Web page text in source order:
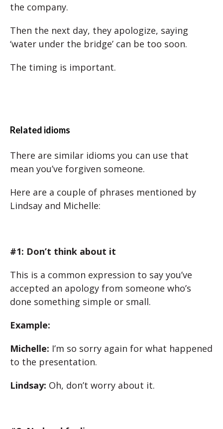
the company.
Then the next day, they apologize, saying
‘water under the bridge’ can be too soon.
The timing is important.
Related idioms
There are similar idioms you can use that
mean you’ve forgiven someone.
Here are a couple of phrases mentioned by
Lindsay and Michelle:
#1: Don’t think about it
This is a common expression to say you’ve
accepted an apology from someone who’s
done something simple or small.
Example:
Michelle: I’m so sorry again for what happened
to the presentation.
Lindsay: Oh, don’t worry about it.